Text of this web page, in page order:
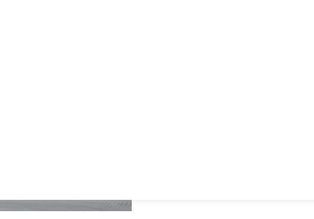
Our solutions support
serialization, track and trace,
combat counterfeiting, and
audit trail capabilities,